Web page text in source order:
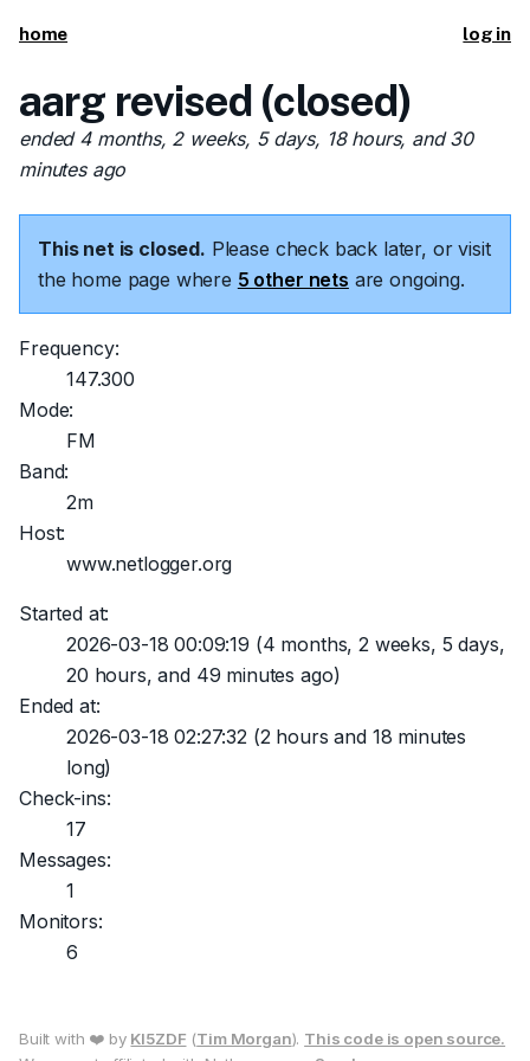
home log in
aarg revised (closed)
ended 4 months, 2 weeks, 5 days, 18 hours, and 30
minutes ago
This net is closed. Please check back later, or visit
the home page where 5 other nets are ongoing.
Frequency:
147.300
Mode:
FM
Band:
2m
Host:
www.netlogger.org
Started at:
2026-03-18 00:09:19 (4 months, 2 weeks, 5 days,
20 hours, and 49 minutes ago)
Ended at:
2026-03-18 02:27:32(2 hours and 18 minutes
long)
Check-ins:
17
Messages:
1
Monitors:
6
Built with ❤️ by KI5ZDF (Tim Morgan). This code is open source.